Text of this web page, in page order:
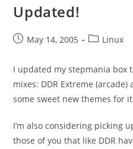
Updated!
PostMay 14, 2005
PostLinux
I updated my stepmania box
mixes: DDR Extreme
some sweet new themes for
I’m also considering picking
those of you that like DDR